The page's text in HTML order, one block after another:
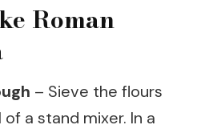
Roman
– Sieve the flours
a stand mixer. In a